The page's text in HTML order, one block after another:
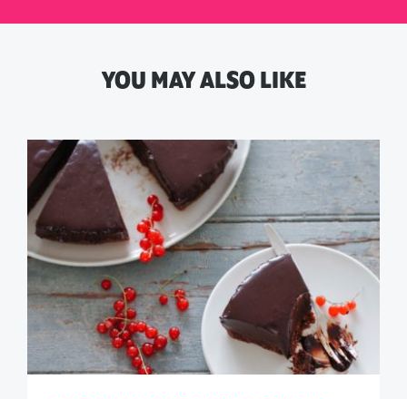
YOU MAY ALSO LIKE